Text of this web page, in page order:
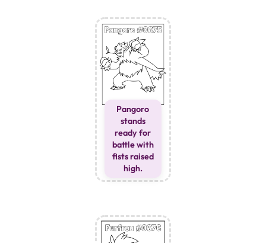
Pangoro
stands
ready for
battle with
fists raised
high.